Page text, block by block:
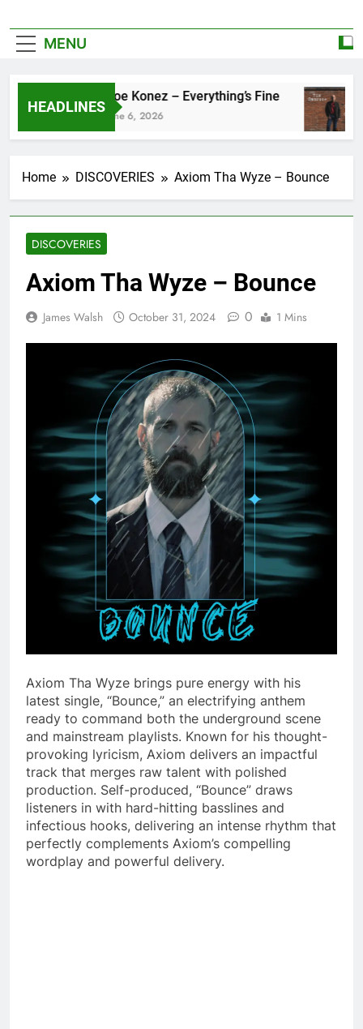
MENU
HEADLINES
Zoe Konez – Everything’s Fine
June 6, 2026
Home DISCOVERIES Axiom Tha Wyze – Bounce
DISCOVERIES
Axiom Tha Wyze – Bounce
James Walsh October 31, 2024 0 1 Mins
Axiom Tha Wyze brings pure energy with his
latest single, “Bounce,” an electrifying anthem
ready to command both the underground scene
and mainstream playlists. Known for his thought-
provoking lyricism, Axiom delivers an impactful
track that merges raw talent with polished
production. Self-produced, “Bounce” draws
listeners in with hard-hitting basslines and
infectious hooks, delivering an intense rhythm that
perfectly complements Axiom’s compelling
wordplay and powerful delivery.